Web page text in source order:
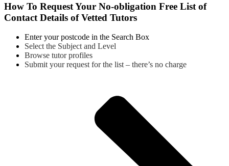
How To Request Your No-obligation Free List of
Contact Details of Vetted Tutors
Enter your postcode in the Search Box
Select the Subject and Level
Browse tutor profiles
Submit your request for the list – there’s no charge